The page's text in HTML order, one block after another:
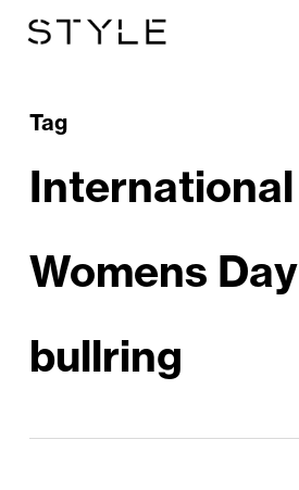
contentTag
International
Womens Day
bullring